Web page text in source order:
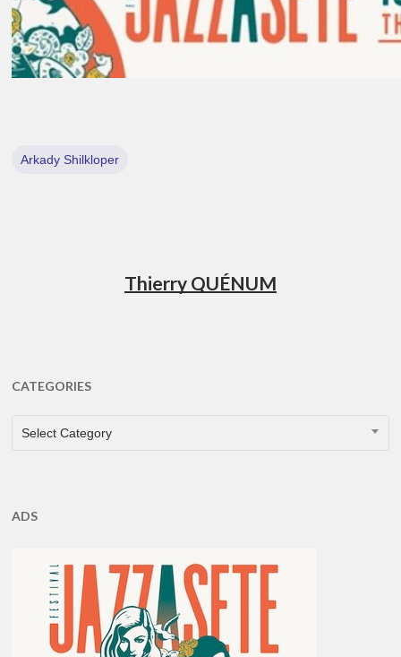
Arkady Shilkloper
Thierry QUÉNUM
CATEGORIES
CATEGORIES
Select Category
ADS